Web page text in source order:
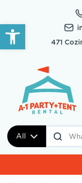
Open toolbar
471
All